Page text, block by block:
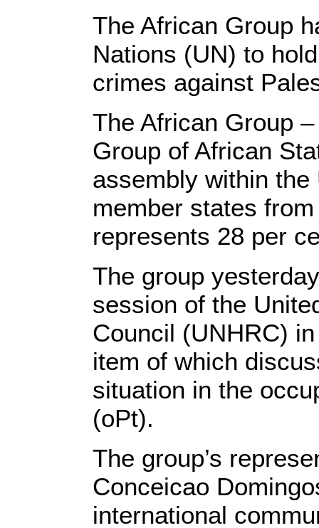
The African Group
Nations (UN) to
crimes against
The African Group
Group of African
assembly within
member states
represents 28 per
The group
session of the
Council (UNHRC)
item of which
situation in the
(oPt).
The group’s
Conceicao
international